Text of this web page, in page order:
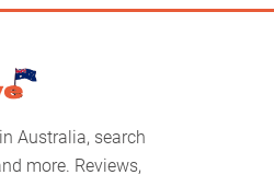
Australia, search
more. Reviews,